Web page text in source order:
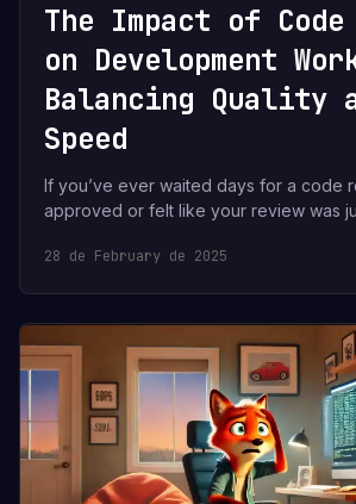
The Impact of Code
on Development
Balancing Quality
Speed
If you’ve ever waited days for a code
approved or felt like your review was
28 de February de 2025